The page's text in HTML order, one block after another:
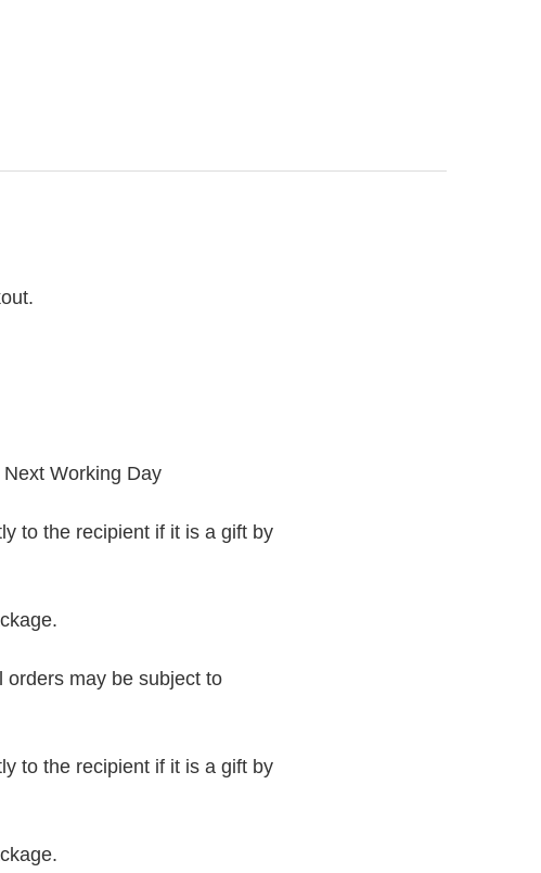
Working Day
to the recipient if it is a gift by
may be subject to
to the recipient if it is a gift by